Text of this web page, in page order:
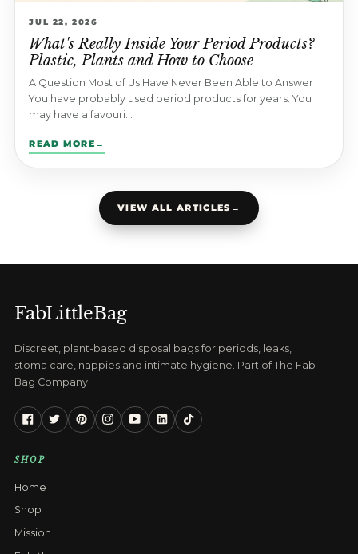
JUL 22, 2026
What's Really Inside Your Period Products?
Plastic, Plants and How to Choose
A Question Most of Us Have Never Been Able to Answer
You have probably used period products for years. You
may have a favouri...
READ MORE →
: WHAT'S REALLY INSIDE YOUR PERIOD PRODUCTS?
VIEW ALL ARTICLES →
FabLittleBag
Discreet, plant-based disposal bags for periods, leaks,
stoma care, nappies and intimate hygiene. Part of The Fab
Bag Company.
Facebook
TwitterPinterestInstagramYouTubeLinkedinTiktok
SHOP
Home
Shop
Mission